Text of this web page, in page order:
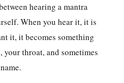
hearing a mantra
When you hear it, it is
it, it becomes something
your throat, and sometimes